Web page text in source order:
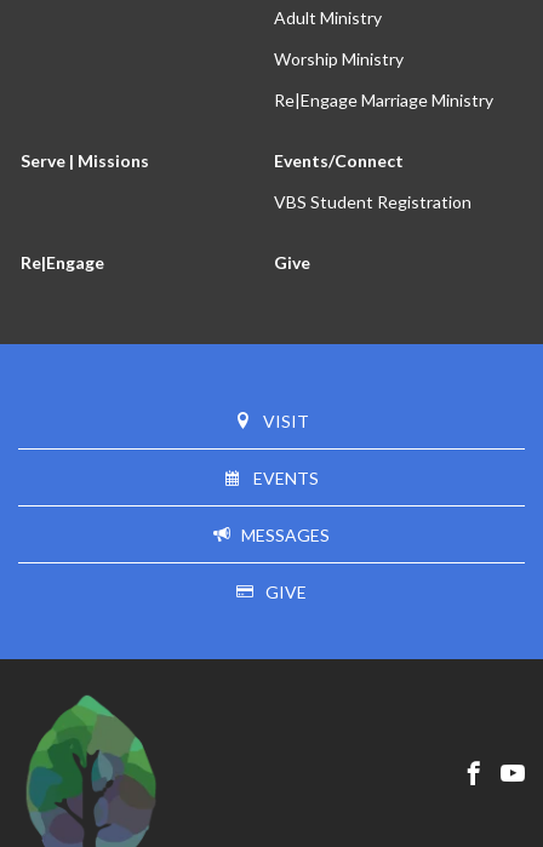
Adult Ministry
Worship Ministry
Re|Engage Marriage Ministry
Serve | Missions
Events/Connect
VBS Student Registration
Re|Engage Give
VISIT
EVENTS
MESSAGES
GIVE